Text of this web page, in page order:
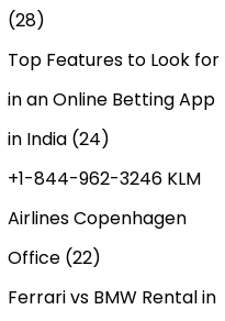
(28)
Top Features to Look for
in an Online Betting App
in India (24)
+1-844-962-3246 KLM
Airlines Copenhagen
Office (22)
Ferrari vs BMW Rental in